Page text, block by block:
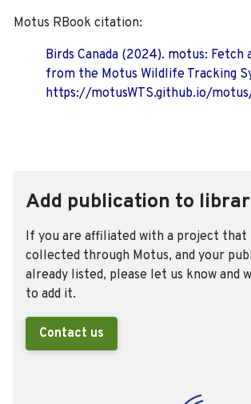
Motus RBook citation:
Birds Canada (2024). motus: Fetch
from the Motus Wildlife Tracking
https://motusWTS.github.io/
Add publication to
If you are affiliated with a project that
collected through Motus, and your
already listed, please let us know and
to add it.
Contact us